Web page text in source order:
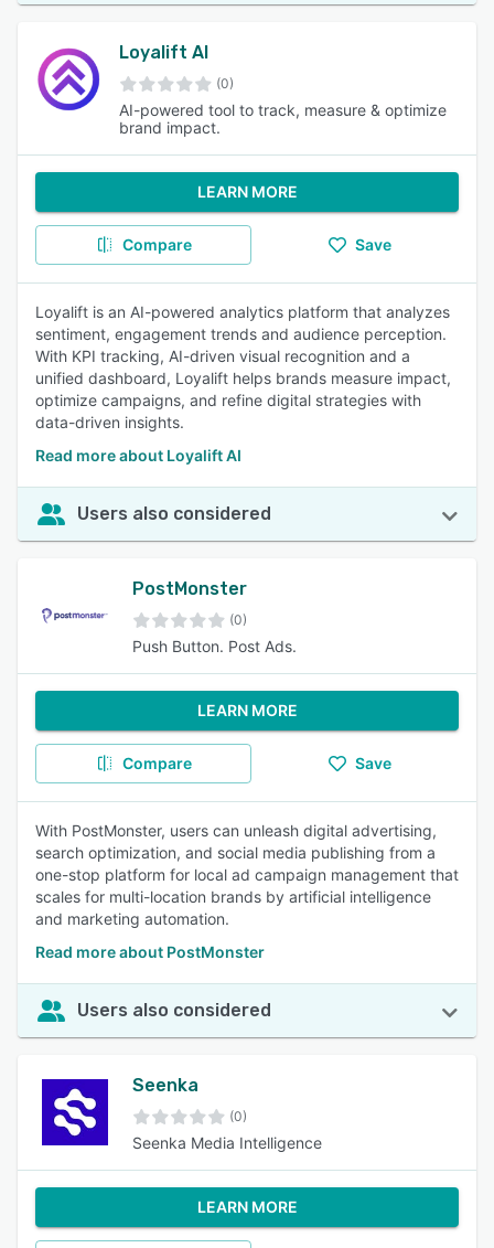
Loyalift AI
(0)
AI-powered tool to track, measure & optimize
brand impact.
LEARN MORE
Compare Save
Loyalift is an AI-powered analytics platform that analyzes
sentiment, engagement trends and audience perception.
With KPI tracking, AI-driven visual recognition and a
unified dashboard, Loyalift helps brands measure impact,
optimize campaigns, and refine digital strategies with
data-driven insights.
Read more about Loyalift AI
Users also considered
PostMonster
(0)
Push Button. Post Ads.
LEARN MORE
Compare Save
With PostMonster, users can unleash digital advertising,
search optimization, and social media publishing from a
one-stop platform for local ad campaign management that
scales for multi-location brands by artificial intelligence
and marketing automation.
Read more about PostMonster
Users also considered
Seenka
(0)
Seenka Media Intelligence
LEARN MORE